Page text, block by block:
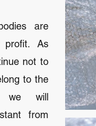
are
profit. As
not to
to the
we will
from